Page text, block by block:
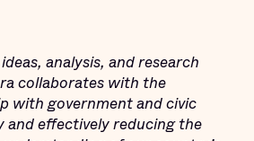
analysis, and research
collaborates with the
with government and civic
and effectively reducing the